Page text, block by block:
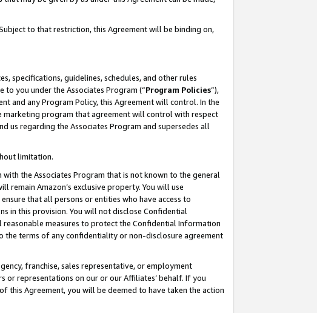
to that restriction, this Agreement will be binding on,
specifications, guidelines, schedules, and other rules
you under the Associates Program (“Program Policies”),
and any Program Policy, this Agreement will control. In the
marketing program that agreement will control with respect
us regarding the Associates Program and supersedes all
limitation.
the Associates Program that is not known to the general
remain Amazon’s exclusive property. You will use
that all persons or entities who have access to
in this provision. You will not disclose Confidential
measures to protect the Confidential Information
the terms of any confidentiality or non-disclosure agreement
franchise, sales representative, or employment
or representations on our or our Affiliates’ behalf. If you
this Agreement, you will be deemed to have taken the action